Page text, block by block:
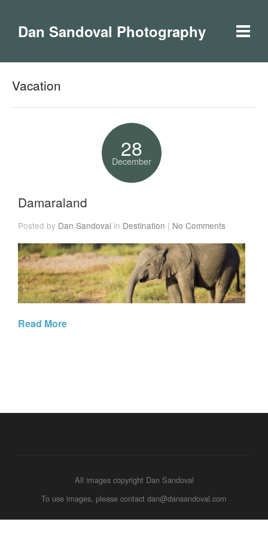
Dan Sandoval Photography
Vacation
28
December
Damaraland
Posted by Dan Sandoval in Destination | No Comments
Read More
All images copyright Dan Sandoval
To use images, please contact dan@dansandoval.com